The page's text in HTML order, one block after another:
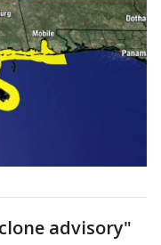
advisory"